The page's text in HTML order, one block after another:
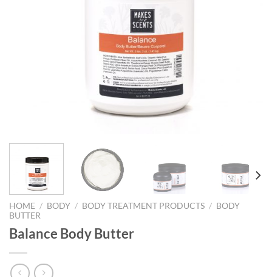
HOME / BODY / BODY TREATMENT PRODUCTS / BODY
BUTTER
Balance Body Butter